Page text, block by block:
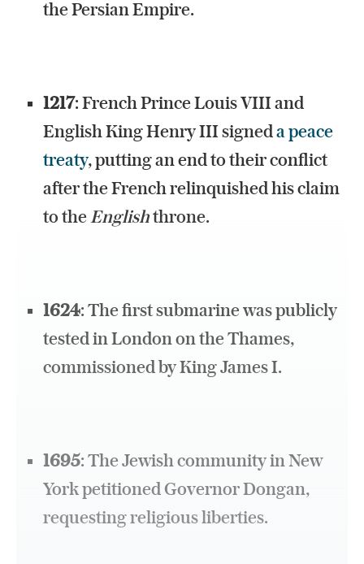
the Persian Empire.
1217: French Prince Louis VIII and
English King Henry III signeda peace
treaty, putting an end to their conflict
after the French relinquished his claim
to the Englishthrone.
1624: The first submarine was publicly
tested in London on the Thames,
commissioned by King James I.
1695: The Jewish community in New
York petitioned Governor Dongan,
requesting religious liberties.